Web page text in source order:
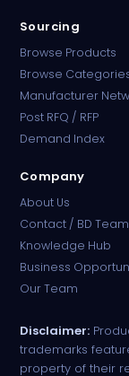
Sourcing
Browse Products
Browse
Manufacturer
Post RFQ / RFP
Demand Index
Company
About Us
Contact / BD Team
Knowledge Hub
Business
Our Team
Disclaimer:
trademarks
property of their